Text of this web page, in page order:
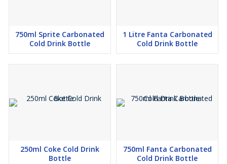
750ml Sprite Carbonated
Cold Drink Bottle
1 Litre Fanta Carbonated
Cold Drink Bottle
250ml Coke Cold Drink
Bottle
750ml Fanta Carbonated
Cold Drink Bottle